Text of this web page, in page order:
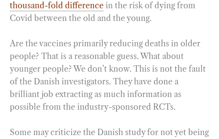
thousand-fold difference in the risk of dying from
Covid between the old and the young.
Are the vaccines primarily reducing deaths in older
people? That is a reasonable guess. What about
younger people? We don’t know. This is not the fault
of the Danish investigators. They have done a
brilliant job extracting as much information as
possible from the industry-sponsored RCTs.
Some may criticize the Danish study for not yet being